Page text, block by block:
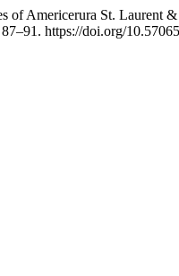
of Americerura St. Laurent
https://doi.org/